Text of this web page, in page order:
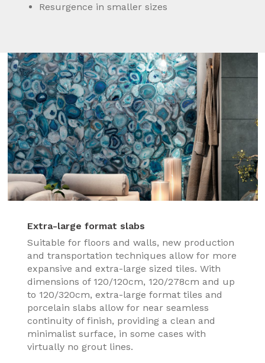
Resurgence in smaller sizes
Extra-large format slabs
Suitable for floors and walls, new production
and transportation techniques allow for more
expansive and extra-large sized tiles. With
dimensions of 120/120cm, 120/278cm and up
to 120/320cm, extra-large format tiles and
porcelain slabs allow for near seamless
continuity of finish, providing a clean and
minimalist surface, in some cases with
virtually no grout lines.